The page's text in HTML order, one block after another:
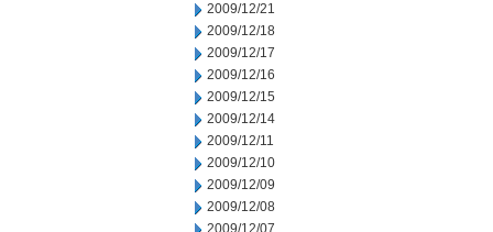
2009/12/21
2009/12/18
2009/12/17
2009/12/16
2009/12/15
2009/12/14
2009/12/11
2009/12/10
2009/12/09
2009/12/08
2009/12/07